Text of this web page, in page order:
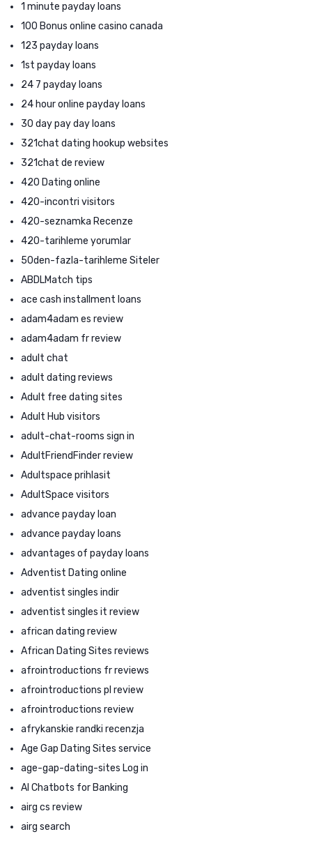
1 minute payday loans
100 Bonus online casino canada
123 payday loans
1st payday loans
24 7 payday loans
24 hour online payday loans
30 day pay day loans
321chat dating hookup websites
321chat de review
420 Dating online
420-incontri visitors
420-seznamka Recenze
420-tarihleme yorumlar
50den-fazla-tarihleme Siteler
ABDLMatch tips
ace cash installment loans
adam4adam es review
adam4adam fr review
adult chat
adult dating reviews
Adult free dating sites
Adult Hub visitors
adult-chat-rooms sign in
AdultFriendFinder review
Adultspace prihlasit
AdultSpace visitors
advance payday loan
advance payday loans
advantages of payday loans
Adventist Dating online
adventist singles indir
adventist singles it review
african dating review
African Dating Sites reviews
afrointroductions fr reviews
afrointroductions pl review
afrointroductions review
afrykanskie randki recenzja
Age Gap Dating Sites service
age-gap-dating-sites Log in
AI Chatbots for Banking
airg cs review
airg search